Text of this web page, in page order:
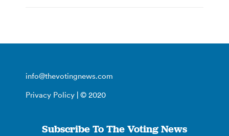
info@thevotingnews.com
Privacy Policy | © 2020
Subscribe To The Voting News